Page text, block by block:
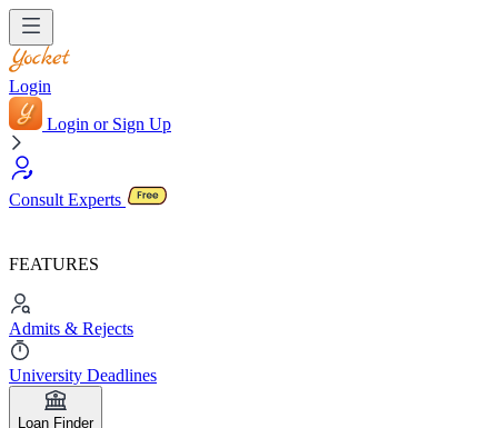
Login
Login or Sign Up
Consult Experts
FEATURES
Admits & Rejects
University Deadlines
Loan Finder